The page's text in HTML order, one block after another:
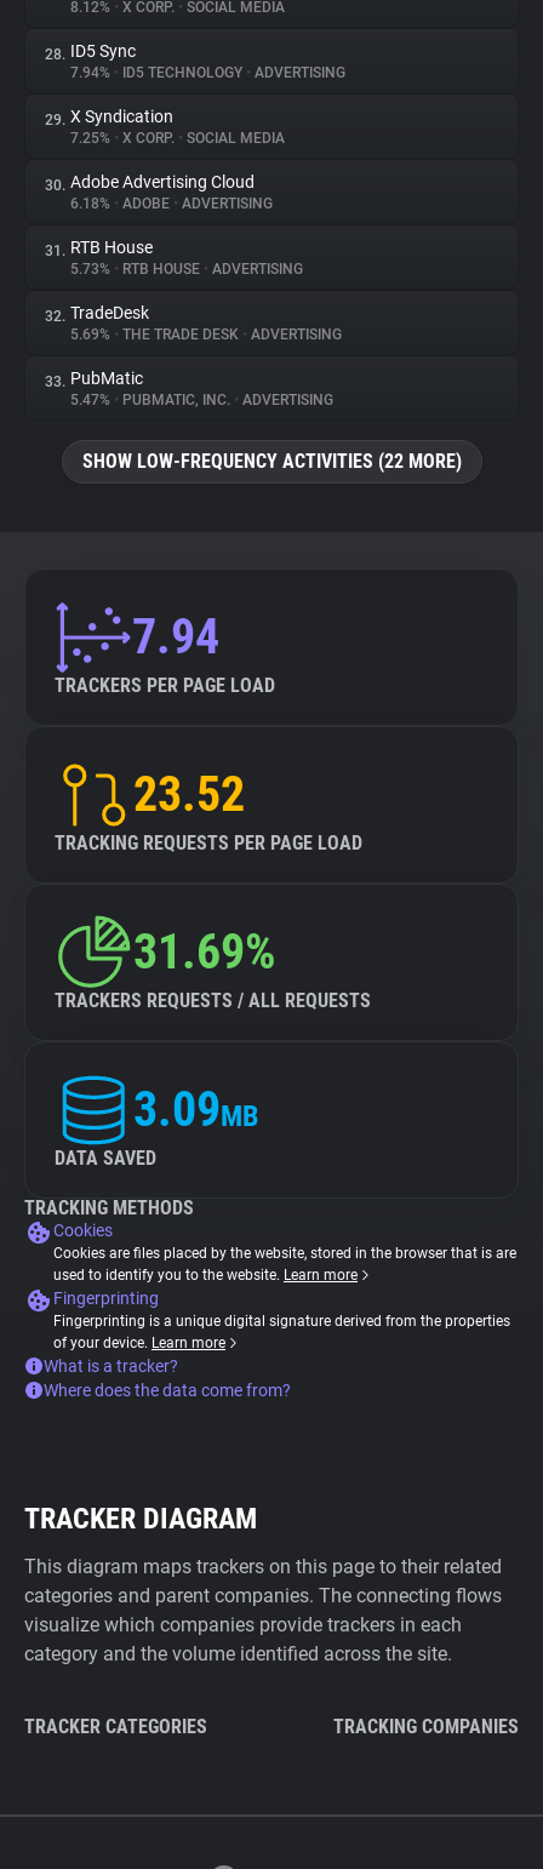
8.12% • X CORP. • SOCIAL MEDIA
28. ID5 Sync
7.94% • ID5 TECHNOLOGY • ADVERTISING
29. X Syndication
7.25% • X CORP. • SOCIAL MEDIA
30. Adobe Advertising Cloud
6.18% • ADOBE • ADVERTISING
31. RTB House
5.73% • RTB HOUSE • ADVERTISING
32. TradeDesk
5.69% • THE TRADE DESK • ADVERTISING
33. PubMatic
5.47% • PUBMATIC, INC. • ADVERTISING
SHOW LOW-FREQUENCY ACTIVITIES (22 MORE)
7.94
TRACKERS PER PAGE LOAD
23.52
TRACKING REQUESTS PER PAGE LOAD
31.69%
TRACKERS REQUESTS / ALL REQUESTS
3.09MB
DATA SAVED
TRACKING METHODS
Cookies
Cookies are files placed by the website, stored in the browser that is are
used to identify you to the website. Learn more
Fingerprinting
Fingerprinting is a unique digital signature derived from the properties
of your device. Learn more
What is a tracker?
Where does the data come from?
TRACKER DIAGRAM
This diagram maps trackers on this page to their related
categories and parent companies. The connecting flows
visualize which companies provide trackers in each
category and the volume identified across the site.
TRACKER CATEGORIES TRACKING COMPANIES